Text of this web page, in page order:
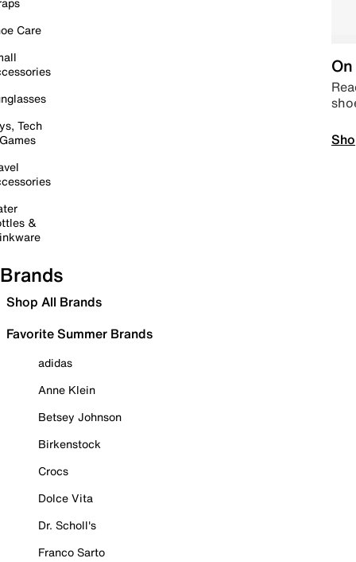
Care
Tech
&
Brands
Shop All Brands
Favorite Summer Brands
adidas
Anne Klein
Betsey Johnson
Birkenstock
Crocs
Dolce Vita
Dr. Scholl's
Franco Sarto